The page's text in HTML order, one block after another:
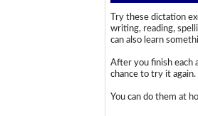
Try these dictation
writing, reading,
can also learn
After you finish each
chance to try it again.
You can do them at